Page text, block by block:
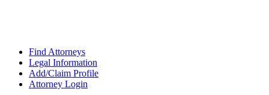
Find Attorneys
Legal Information
Add/Claim Profile
Attorney Login